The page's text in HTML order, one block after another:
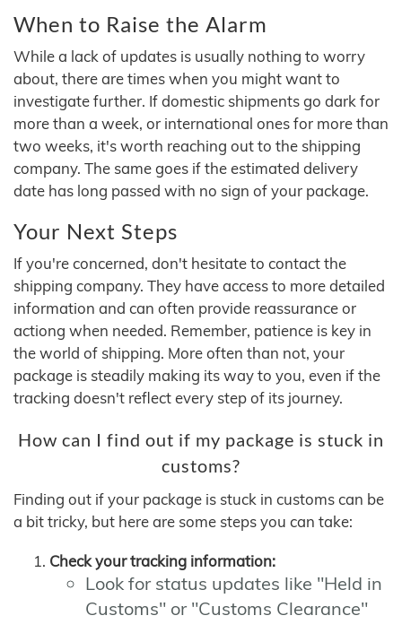
When to Raise the Alarm
While a lack of updates is usually nothing to worry
about, there are times when you might want to
investigate further. If domestic shipments go dark for
more than a week, or international ones for more than
two weeks, it's worth reaching out to the shipping
company. The same goes if the estimated delivery
date has long passed with no sign of your package.
Your Next Steps
If you're concerned, don't hesitate to contact the
shipping company. They have access to more detailed
information and can often provide reassurance or
actiong when needed. Remember, patience is key in
the world of shipping. More often than not, your
package is steadily making its way to you, even if the
tracking doesn't reflect every step of its journey.
How can I find out if my package is stuck in
customs?
Finding out if your package is stuck in customs can be
a bit tricky, but here are some steps you can take:
Check your tracking information:
Look for status updates like "Held in
Customs" or "Customs Clearance"